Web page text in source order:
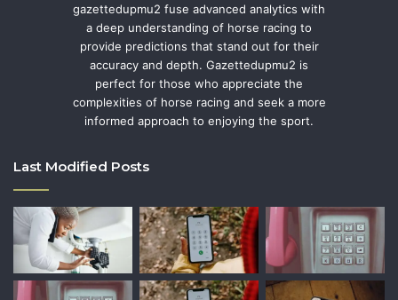
gazettedupmu2 fuse advanced analytics with
a deep understanding of horse racing to
provide predictions that stand out for their
accuracy and depth. Gazettedupmu2 is
perfect for those who appreciate the
complexities of horse racing and seek a more
informed approach to enjoying the sport.
Last Modified Posts